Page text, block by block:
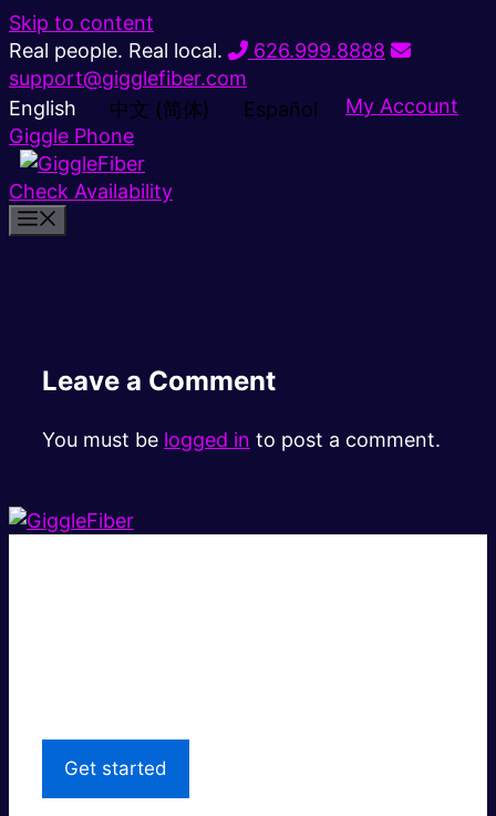
Skip to content
Real people. Real local.
626.999.8888
support@gigglefiber.com
English
中文 (简体) Español
My Account
Giggle Phone
Check Availability
Leave a Comment
You must be logged in to post a comment.
Get started